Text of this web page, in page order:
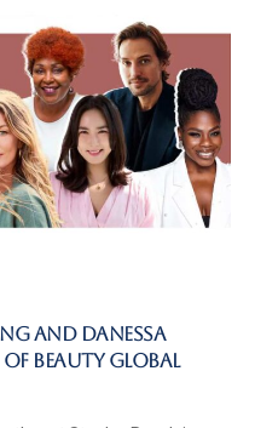
and Danessa
of Beauty Global